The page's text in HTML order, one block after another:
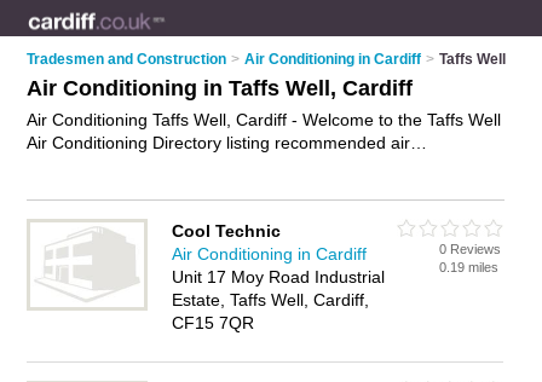
Tradesmen and Construction > Air Conditioning in Cardiff > Taffs Well
Air Conditioning in Taffs Well, Cardiff
Air Conditioning Taffs Well, Cardiff - Welcome to the Taffs Well
Air Conditioning Directory listing recommended air
advertise iton the Taffs Well Business Directory - IT'S FREE.
Cool Technic
Air Conditioning in Cardiff
Unit 17 Moy Road Industrial
Estate, Taffs Well, Cardiff,
CF15 7QR
0 Reviews
0.19 miles